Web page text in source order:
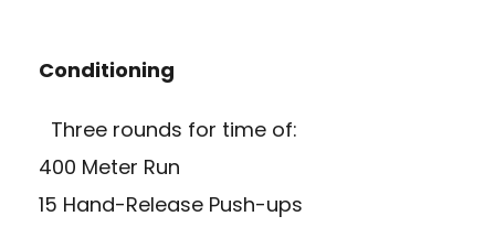
Conditioning
Three rounds for time of:
400 Meter Run
15 Hand-Release Push-ups